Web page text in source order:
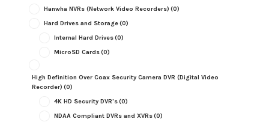
Hanwha NVRs (Network Video Recorders) (0)
Hard Drives and Storage(0)
Internal Hard Drives(0)
MicroSD Cards(0)
High Definition Over Coax Security Camera DVR (Digital Video
Recorder) (0)
4K HD Security DVR's(0)
NDAA Compliant DVRs and XVRs(0)